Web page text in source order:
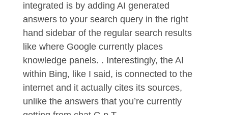
integrated is by adding AI generated
answers to your search query in the right
hand sidebar of the regular search results
like where Google currently places
knowledge panels. . Interestingly, the AI
within Bing, like I said, is connected to the
internet and it actually cites its sources,
unlike the answers that you’re currently